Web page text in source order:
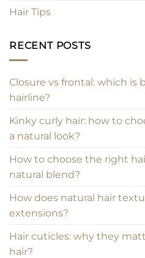
Hair Tips
RECENT POSTS
Closure vs frontal: which is
hairline?
Kinky curly hair: how to
a natural look?
How to choose the right
natural blend?
How does natural hair
extensions?
Hair cuticles: why they
hair?